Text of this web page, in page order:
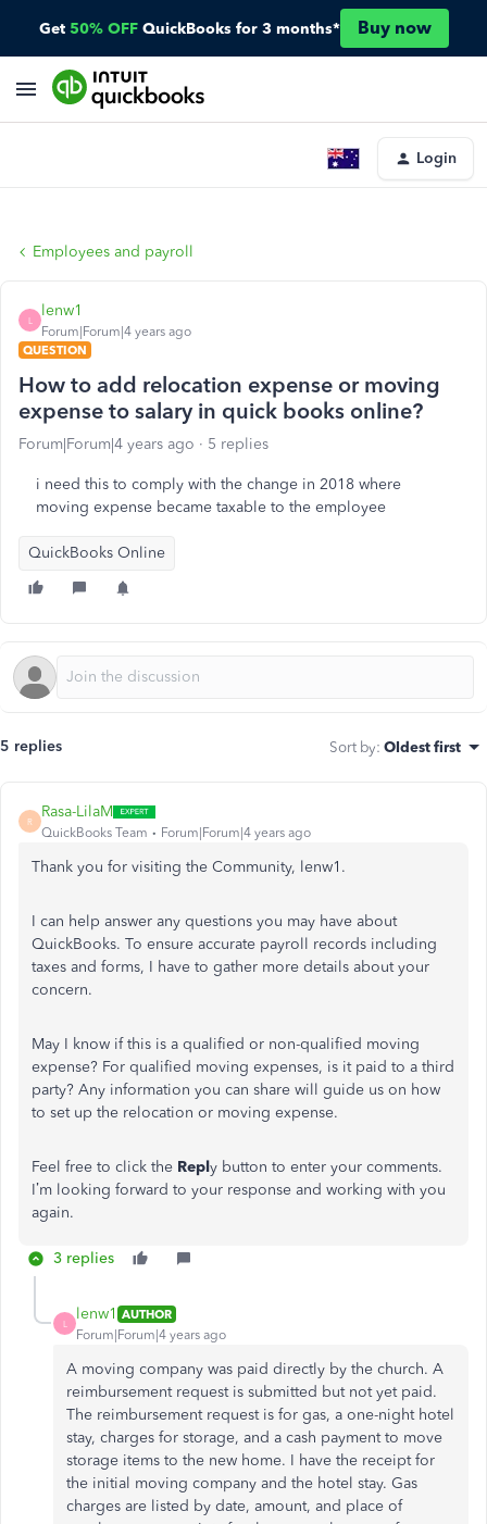
Get 50% OFF QuickBooks for 3 months* Buy now
Login
Employees and payroll
L
lenw1
Forum|Forum|4 years ago
QUESTION
How to add relocation expense or moving
expense to salary in quick books online?
Forum|Forum|4 years ago 5 replies
i need this to comply with the change in 2018 where
moving expense became taxable to the employee
QuickBooks Online
5 replies Sort by: Oldest first
R
Rasa-LilaM
QuickBooks Team Forum|Forum|4 years ago
Thank you for visiting the Community, lenw1.
I can help answer any questions you may have about
QuickBooks. To ensure accurate payroll records including
taxes and forms, I have to gather more details about your
concern.
May I know if this is a qualified or non-qualified moving
expense? For qualified moving expenses, is it paid to a third
party? Any information you can share will guide us on how
to set up the relocation or moving expense.
Feel free to click the Reply button to enter your comments.
I’m looking forward to your response and working with you
again.
3 replies
L
lenw1 AUTHOR
Forum|Forum|4 years ago
A moving company was paid directly by the church. A
reimbursement request is submitted but not yet paid.
The reimbursement request is for gas, a one-night hotel
stay, charges for storage, and a cash payment to move
storage items to the new home. I have the receipt for
the initial moving company and the hotel stay. Gas
charges are listed by date, amount, and place of